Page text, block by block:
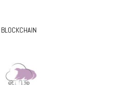
BLOCKCHAIN